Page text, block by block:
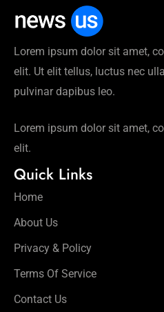
Lorem ipsum dolor sit amet,
elit. Ut elit tellus, luctus nec
pulvinar dapibus leo.
Lorem ipsum dolor sit amet,
elit.
Quick Links
Home
About Us
Privacy & Policy
Terms Of Service
Contact Us